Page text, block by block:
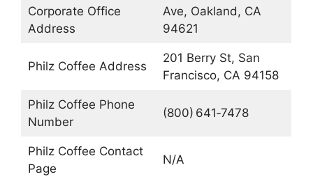
Corporate Office
Address
Ave, Oakland, CA
94621
Philz Coffee Address
201 Berry St, San
Francisco, CA 94158
Philz Coffee Phone
Number
(800) 641‑7478
Philz Coffee Contact
Page
N/A